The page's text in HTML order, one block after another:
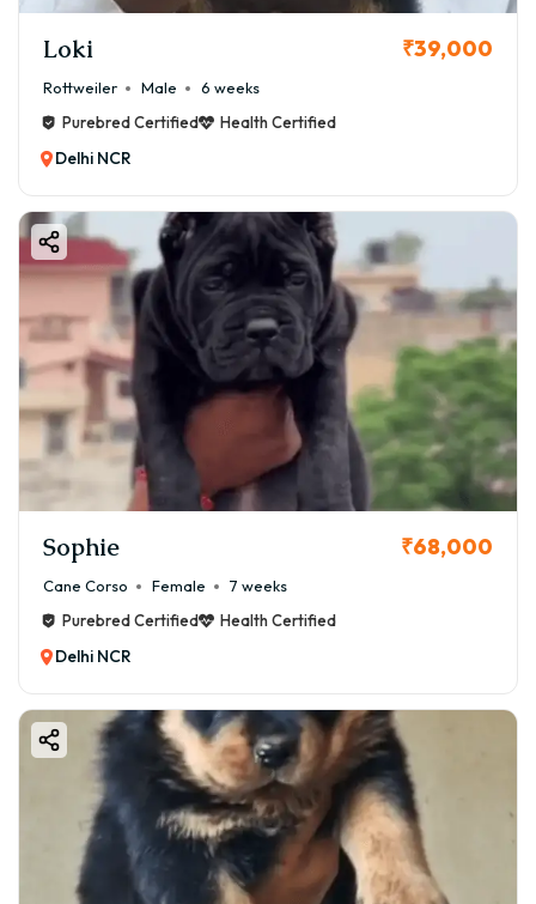
Loki ₹39,000
Rottweiler Male
6 weeks
Purebred Certified
Health Certified
Delhi NCR
Sophie ₹68,000
Cane Corso Female
7 weeks
Purebred Certified
Health Certified
Delhi NCR